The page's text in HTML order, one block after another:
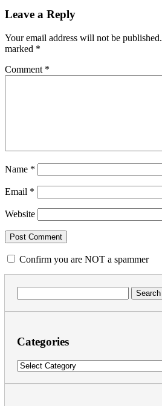
Leave a Reply
Your email address will not be published.
marked *
Comment *
Name *
Email *
Website
Confirm you are NOT a spammer
for:
Categories
Categories